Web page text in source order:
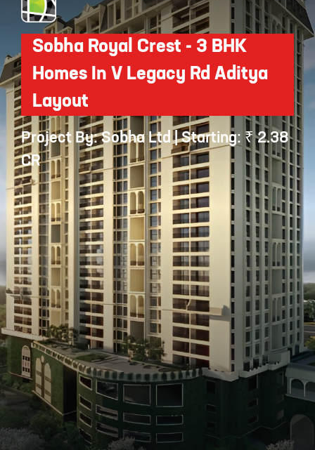
Sobha Royal Crest - 3 BHK
Homes In V Legacy Rd Aditya
Layout
Project By: Sobha Ltd | Starting: ₹ 2.38
CR